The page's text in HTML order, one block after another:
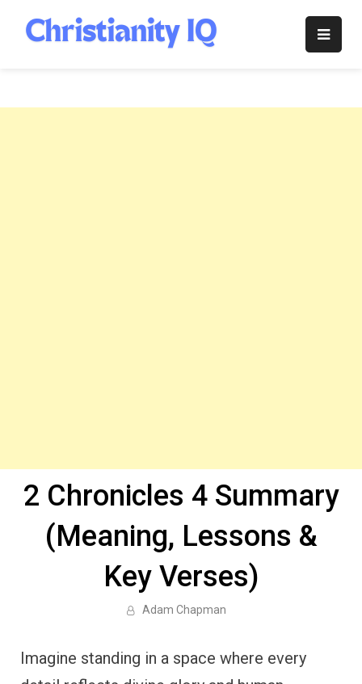
content
Christianity
2 Chronicles 4 Summary
(Meaning, Lessons &
Key Verses)
Adam Chapman
Imagine standing in a space where every